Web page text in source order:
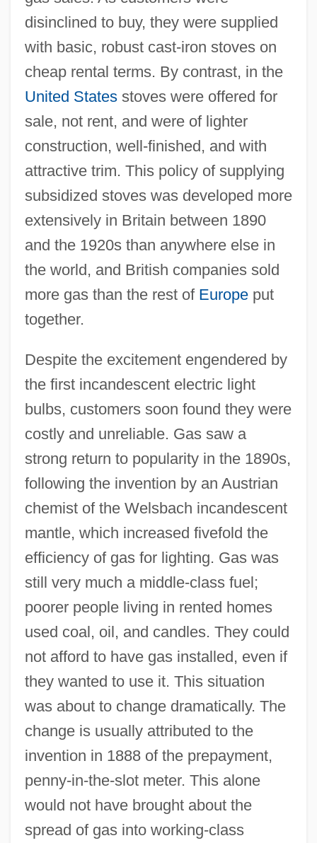
disinclined to buy, they were supplied
with basic, robust cast-iron stoves on
cheap rental terms. By contrast, in the
United Statesstoves were offered for
sale, not rent, and were of lighter
construction, well-finished, and with
attractive trim. This policy of supplying
subsidized stoves was developed more
extensively in Britain between 1890
and the 1920s than anywhere else in
the world, and British companies sold
more gas than the rest of Europeput
together.
Despite the excitement engendered by
the first incandescent electric light
bulbs, customers soon found they were
costly and unreliable. Gas saw a
strong return to popularity in the 1890s,
following the invention by an Austrian
chemist of the Welsbach incandescent
mantle, which increased fivefold the
efficiency of gas for lighting. Gas was
still very much a middle-class fuel;
poorer people living in rented homes
used coal, oil, and candles. They could
not afford to have gas installed, even if
they wanted to use it. This situation
was about to change dramatically. The
change is usually attributed to the
invention in 1888 of the prepayment,
penny-in-the-slot meter. This alone
would not have brought about the
spread of gas into working-class